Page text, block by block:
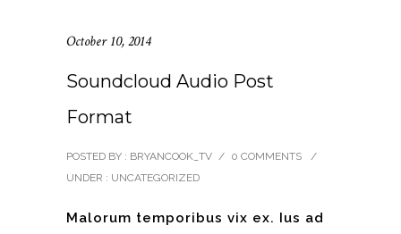
October 10, 2014
Soundcloud Audio Post
Format
POSTED BY : BRYANCOOK_TV / 0 COMMENTS
/
UNDER : UNCATEGORIZED
Malorum temporibus vix ex. Ius ad